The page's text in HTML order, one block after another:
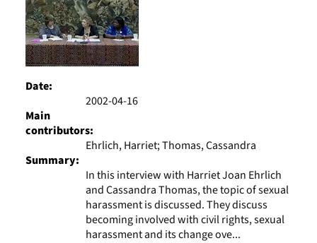
Date:
2002-04-16
Main
contributors:
Ehrlich, Harriet; Thomas, Cassandra
Summary:
In this interview with Harriet Joan Ehrlich
and Cassandra Thomas, the topic of sexual
harassment is discussed. They discuss
becoming involved with civil rights, sexual
harassment and its change ove...